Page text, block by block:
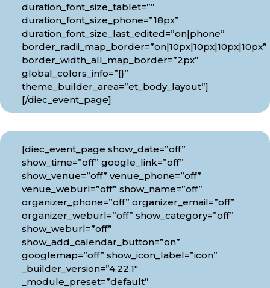
duration_font_size_tablet=””
duration_font_size_phone=”18px”
duration_font_size_last_edited=”on|phone”
border_radii_map_border=”on|10px|10px|10px|10px”
border_width_all_map_border=”2px”
global_colors_info=”{}”
theme_builder_area=”et_body_layout”]
[/diec_event_page]
[diec_event_page show_date=”off”
show_time=”off” google_link=”off”
show_venue=”off” venue_phone=”off”
venue_weburl=”off” show_name=”off”
organizer_phone=”off” organizer_email=”off”
organizer_weburl=”off” show_category=”off”
show_weburl=”off”
show_add_calendar_button=”on”
googlemap=”off” show_icon_label=”icon”
_builder_version=”4.22.1″
_module_preset=”default”